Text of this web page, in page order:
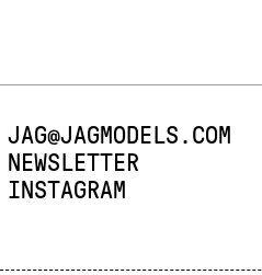
E-MAIL:
JAG@JAGMODELS.COM
NEWSLETTER
INSTAGRAM